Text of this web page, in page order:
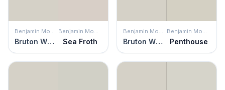
Benjamin Moore
Bruton White
Benjamin Moore
Sea Froth
Benjamin Moore
Bruton White
Benjamin Moore
Penthouse